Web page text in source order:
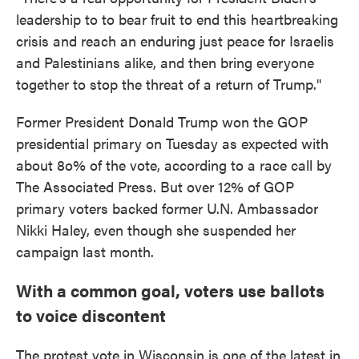
leadership to to bear fruit to end this heartbreaking
crisis and reach an enduring just peace for Israelis
and Palestinians alike, and then bring everyone
together to stop the threat of a return of Trump."
Former President Donald Trump won the GOP
presidential primary on Tuesday as expected with
about 8o% of the vote, according to a race call by
The Associated Press. But over 12% of GOP
primary voters backed former U.N. Ambassador
Nikki Haley, even though she suspended her
campaign last month.
With a common goal, voters use ballots
to voice discontent
The protest vote in Wisconsin is one of the latest in